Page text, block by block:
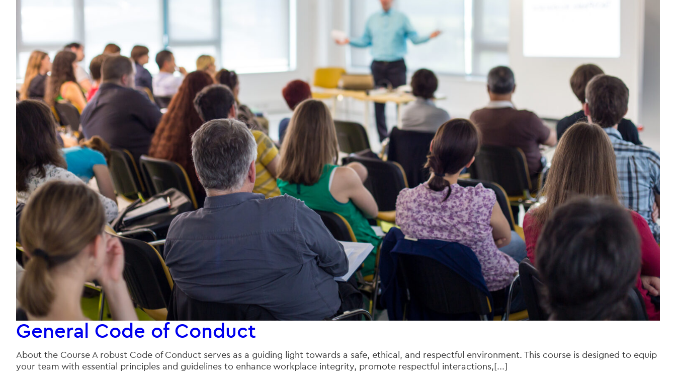
General Code of Conduct
About the Course A robust Code of Conduct serves as a guiding light towards a safe, ethical, and respectful environment. This course is designed to equip
your team with essential principles and guidelines to enhance workplace integrity, promote respectful interactions,[...]